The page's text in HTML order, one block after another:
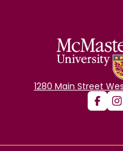
1280 Main Street